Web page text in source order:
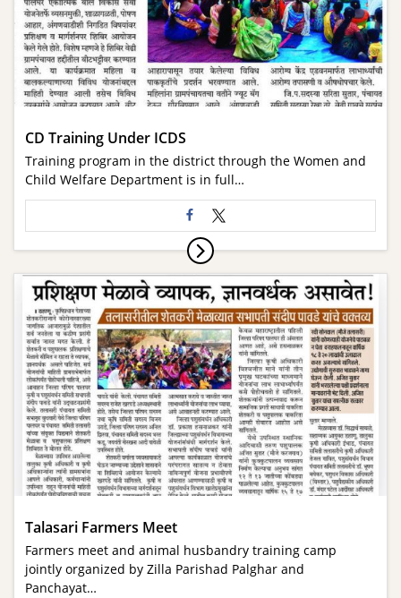
CD Training Under ICDS
Training program in the district through the Women and
Child Welfare Department is in full…
Talasari Farmers Meet
Farmers meet and animal husbandry training camp
jointly organized by Zilla Parishad Palghar and
Panchayat…